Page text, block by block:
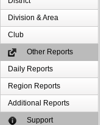
Division & Area
Club
Other Reports
Daily Reports
Region Reports
Additional Reports
Support